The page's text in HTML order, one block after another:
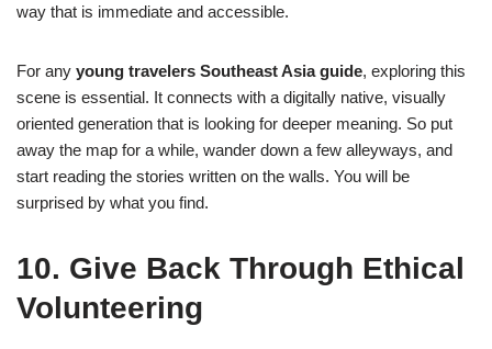
way that is immediate and accessible.
For any young travelers Southeast Asia guide, exploring this
scene is essential. It connects with a digitally native, visually
oriented generation that is looking for deeper meaning. So put
away the map for a while, wander down a few alleyways, and
start reading the stories written on the walls. You will be
surprised by what you find.
10. Give Back Through Ethical
Volunteering